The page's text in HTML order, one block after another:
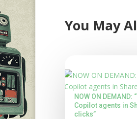
You May
NOW ON
Copilot agents in
clicks”